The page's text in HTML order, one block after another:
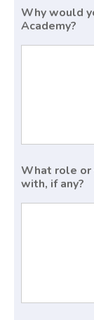
Why would
Academy?
What role or
with, if any?